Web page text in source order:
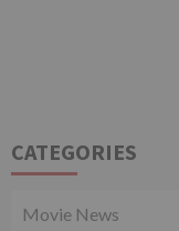
CATEGORIES
Movie News